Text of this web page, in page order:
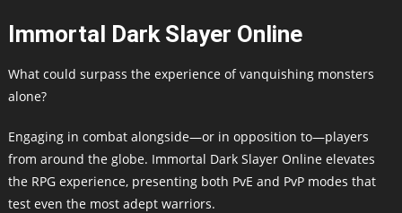
Immortal Dark Slayer Online
What could surpass the experience of vanquishing monsters
alone?
Engaging in combat alongside—or in opposition to—players
from around the globe. Immortal Dark Slayer Online elevates
the RPG experience, presenting both PvE and PvP modes that
test even the most adept warriors.